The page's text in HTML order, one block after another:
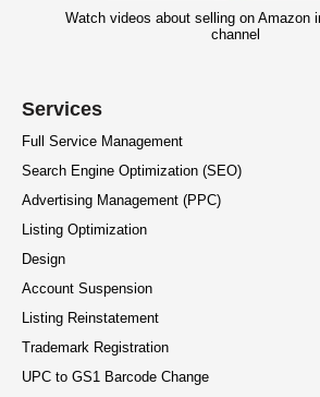
Watch videos about selling on Amazon
channel
Services
Full Service Management
Search Engine Optimization (SEO)
Advertising Management (PPC)
Listing Optimization
Design
Account Suspension
Listing Reinstatement
Trademark Registration
UPC to GS1 Barcode Change